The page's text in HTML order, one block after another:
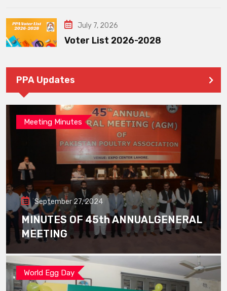
July 7, 2026
Voter List 2026-2028
PPA Updates
Meeting Minutes
September 27, 2024
MINUTES OF 45th ANNUALGENERAL
MEETING
World Egg Day